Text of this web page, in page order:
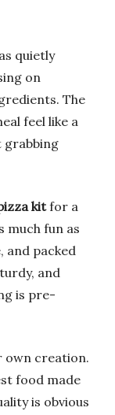
quietly
on
The
feel like a
grabbing
kitfor a
much fun as
and packed
and
is pre-
own creation.
food made
is obvious